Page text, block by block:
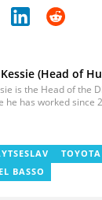
(Head of
is the Head of the
he has worked since
also worked as a
Limited (GCGL)
holds certificates
BASSO